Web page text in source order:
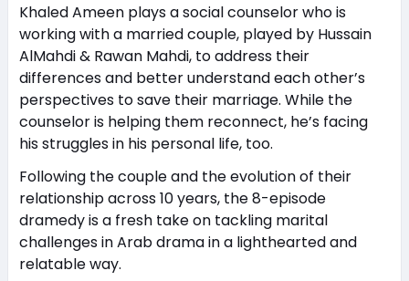
Khaled Ameen plays a social counselor who is
working with a married couple, played by Hussain
AlMahdi & Rawan Mahdi, to address their
differences and better understand each other’s
perspectives to save their marriage. While the
counselor is helping them reconnect, he’s facing
his struggles in his personal life, too.
Following the couple and the evolution of their
relationship across 10 years, the 8-episode
dramedy is a fresh take on tackling marital
challenges in Arab drama in a lighthearted and
relatable way.